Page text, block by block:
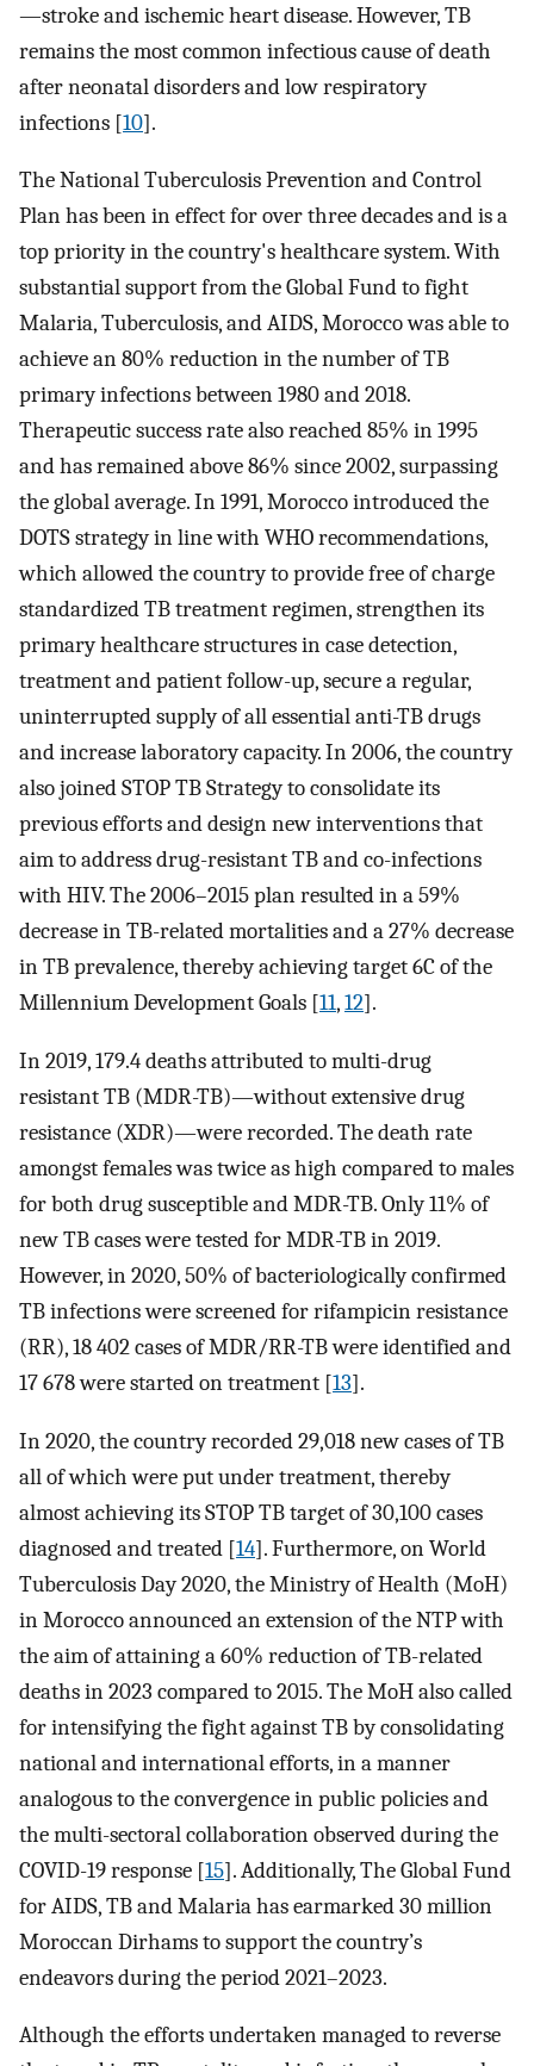
—stroke and ischemic heart disease. However, TB
remains the most common infectious cause of death
after neonatal disorders and low respiratory
infections [10].
The National Tuberculosis Prevention and Control
Plan has been in effect for over three decades and is a
top priority in the country's healthcare system. With
substantial support from the Global Fund to fight
Malaria, Tuberculosis, and AIDS, Morocco was able to
achieve an 80% reduction in the number of TB
primary infections between 1980 and 2018.
Therapeutic success rate also reached 85% in 1995
and has remained above 86% since 2002, surpassing
the global average. In 1991, Morocco introduced the
DOTS strategy in line with WHO recommendations,
which allowed the country to provide free of charge
standardized TB treatment regimen, strengthen its
primary healthcare structures in case detection,
treatment and patient follow-up, secure a regular,
uninterrupted supply of all essential anti-TB drugs
and increase laboratory capacity. In 2006, the country
also joined STOP TB Strategy to consolidate its
previous efforts and design new interventions that
aim to address drug-resistant TB and co-infections
with HIV. The 2006–2015 plan resulted in a 59%
decrease in TB-related mortalities and a 27% decrease
in TB prevalence, thereby achieving target 6C of the
Millennium Development Goals [11,12].
In 2019, 179.4 deaths attributed to multi-drug
resistant TB (MDR-TB)—without extensive drug
resistance (XDR)—were recorded. The death rate
amongst females was twice as high compared to males
for both drug susceptible and MDR-TB. Only 11% of
new TB cases were tested for MDR-TB in 2019.
However, in 2020, 50% of bacteriologically confirmed
TB infections were screened for rifampicin resistance
(RR), 18 402 cases of MDR/RR-TB were identified and
17 678 were started on treatment [13].
In 2020, the country recorded 29,018 new cases of TB
all of which were put under treatment, thereby
almost achieving its STOP TB target of 30,100 cases
diagnosed and treated [14]. Furthermore, on World
Tuberculosis Day 2020, the Ministry of Health (MoH)
in Morocco announced an extension of the NTP with
the aim of attaining a 60% reduction of TB-related
deaths in 2023 compared to 2015. The MoH also called
for intensifying the fight against TB by consolidating
national and international efforts, in a manner
analogous to the convergence in public policies and
the multi-sectoral collaboration observed during the
COVID-19 response [15]. Additionally, The Global Fund
for AIDS, TB and Malaria has earmarked 30 million
Moroccan Dirhams to support the country’s
endeavors during the period 2021–2023.
Although the efforts undertaken managed to reverse